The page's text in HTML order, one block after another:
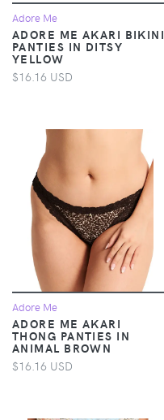
Adore Me
ADORE ME AKARI BIKINI
PANTIES IN DITSY
YELLOW
$16.16 USD
Adore Me
ADORE ME AKARI
THONG PANTIES IN
ANIMAL BROWN
$16.16 USD